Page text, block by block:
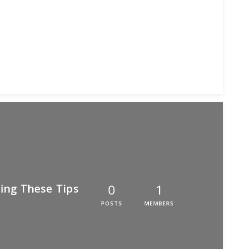
These Tips 0
POSTS
1
MEMBERS